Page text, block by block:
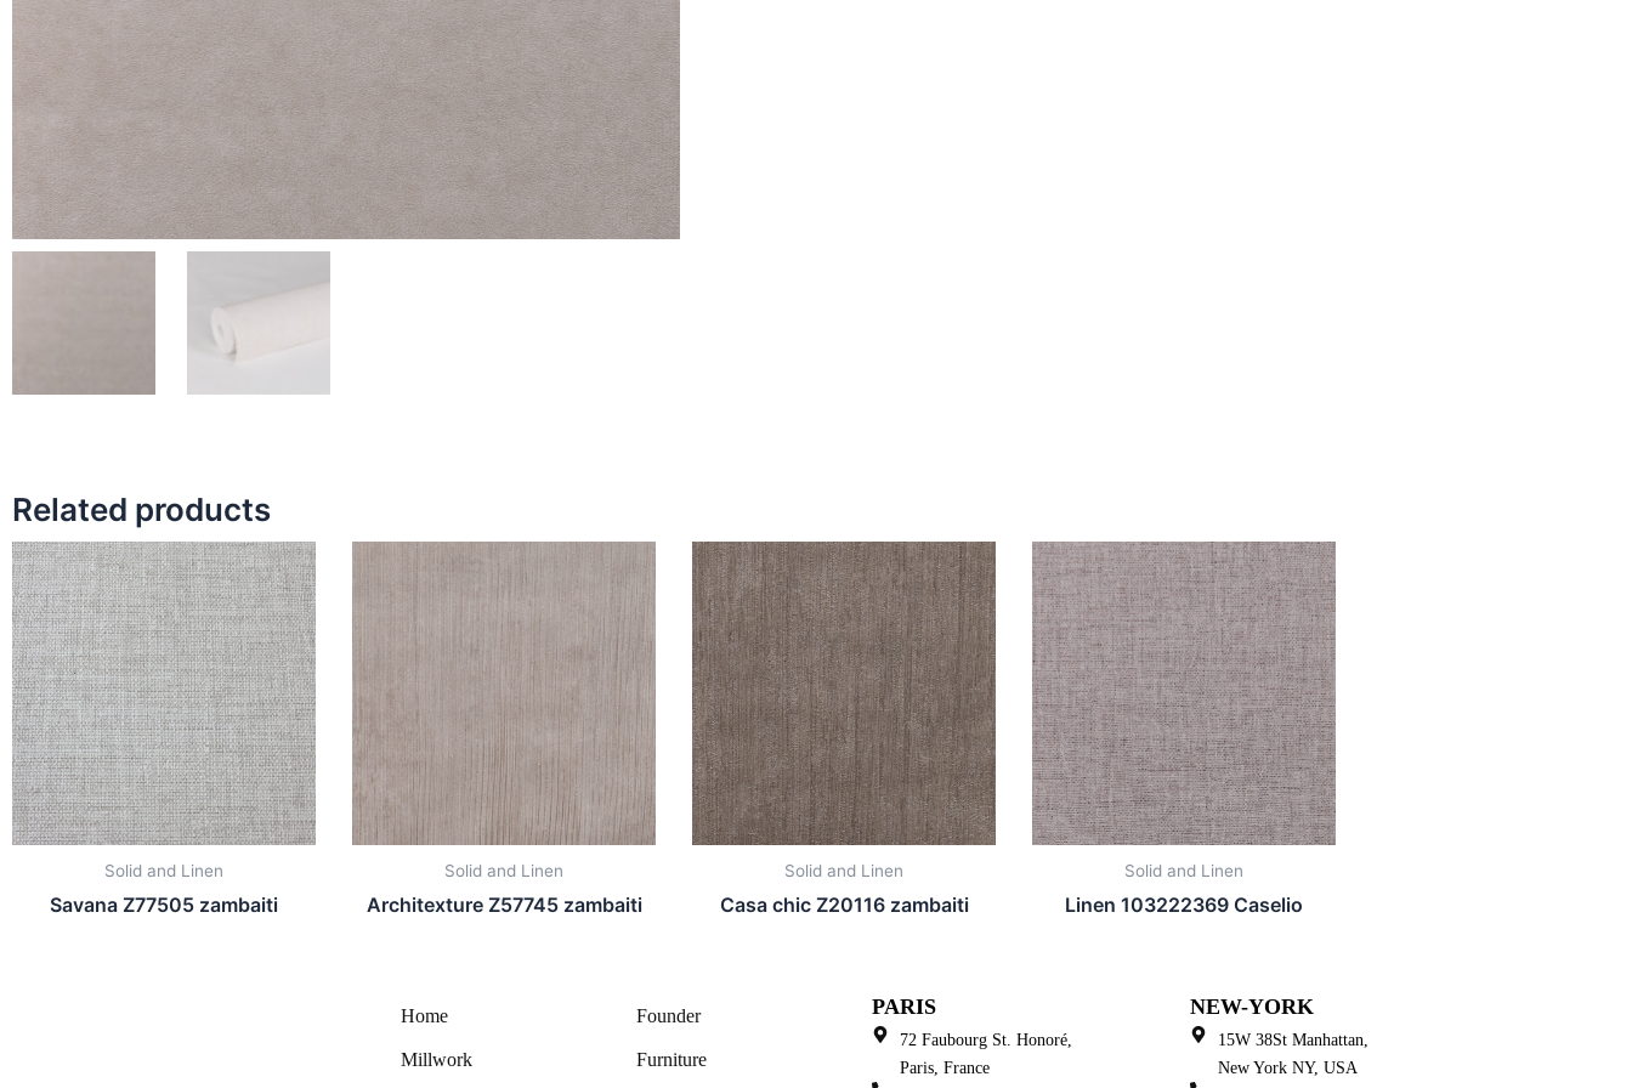
Related products
Solid and Linen
Savana Z77505 zambaiti
Solid and Linen
Architexture Z57745 zambaiti
Solid and Linen
Casa chic Z20116 zambaiti
Solid and Linen
Linen 103222369 Caselio
Home Founder
Millwork Furniture
PARIS
72 Faubourg St. Honoré,
Paris, France
NEW-YORK
15W 38St Manhattan,
New York NY, USA